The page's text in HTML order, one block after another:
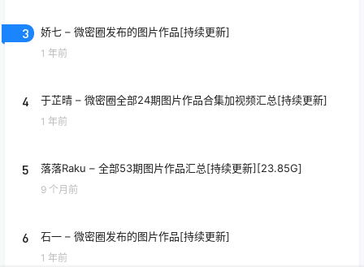
3 娇七 – 微密圈发布的图片作品[持续更新]
1 年前
4 于芷晴 – 微密圈全部24期图片作品合集加视频汇总[持续更新]
1 年前
5 落落Raku – 全部53期图片作品汇总[持续更新][23.85G]
9 个月前
6 石一 – 微密圈发布的图片作品[持续更新]
1 年前